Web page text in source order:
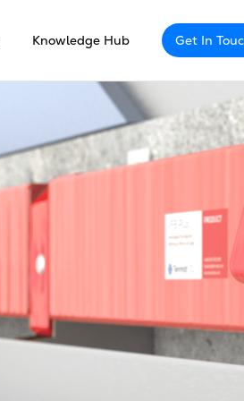
Knowledge Hub Get In